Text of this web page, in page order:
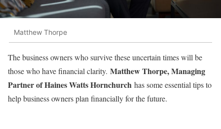
Matthew Thorpe
The business owners who survive these uncertain times will be
those who have financial clarity. Matthew Thorpe, Managing
Partner of Haines Watts Hornchurch has some essential tips to
help business owners plan financially for the future.